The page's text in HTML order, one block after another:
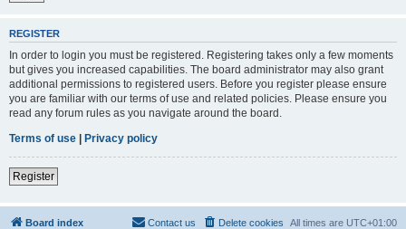
REGISTER
In order to login you must be registered. Registering takes only a few moments
but gives you increased capabilities. The board administrator may also grant
additional permissions to registered users. Before you register please ensure
you are familiar with our terms of use and related policies. Please ensure you
read any forum rules as you navigate around the board.
Terms of use | Privacy policy
Register
Board index All times are UTC+01:00
Delete cookies
Contact us